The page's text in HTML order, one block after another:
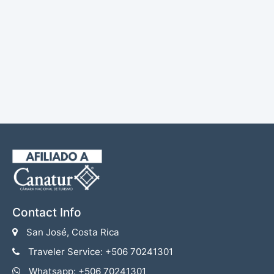
Contact Info
San José, Costa Rica
Traveler Service: +506 70241301
Whatsapp: +506 70241301